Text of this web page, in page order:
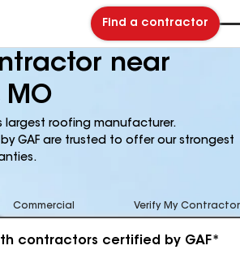
Find a contractor
near
MO
largest roofing manufacturer.
GAF are trusted to offer our strongest
Commercial Verify My Contractor
contractors certified by GAF*